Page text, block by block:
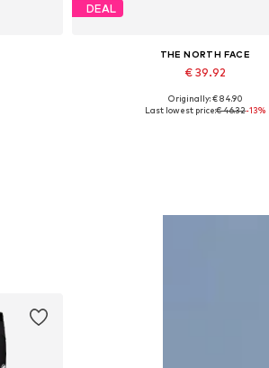
DEAL
THE NORTH FACE
€ 39.92
Available sizes: S
Originally: € 84.90
Last lowest price:€ 46.32-13%